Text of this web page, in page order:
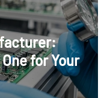
for Your